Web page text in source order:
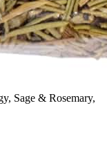
Sage & Rosemary,